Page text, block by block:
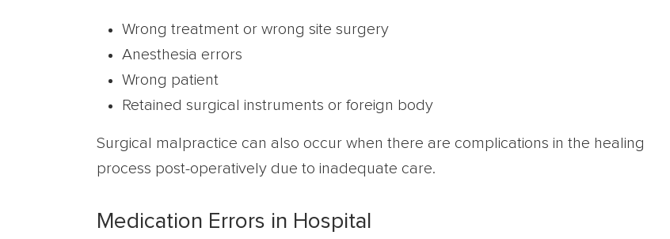
Wrong treatment or wrong site surgery
Anesthesia errors
Wrong patient
Retained surgical instruments or foreign body
Surgical malpractice can also occur when there are complications in the healing
process post-operatively due to inadequate care.
Medication Errors in Hospital